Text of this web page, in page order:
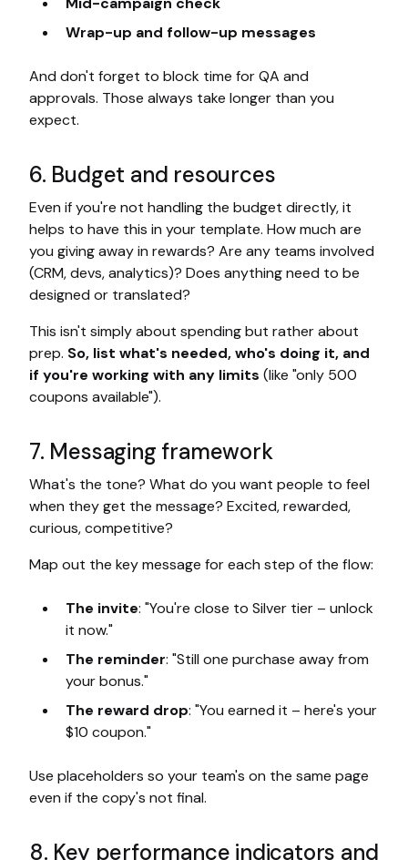
Wrap-up and follow-up messages
And don't forget to block time for QA and
approvals. Those always take longer than you
expect.
6. Budget and resources
Even if you're not handling the budget directly, it
helps to have this in your template. How much are
you giving away in rewards? Are any teams involved
(CRM, devs, analytics)? Does anything need to be
designed or translated?
This isn't simply about spending but rather about
prep. So, list what's needed, who's doing it, and
if you're working with any limits (like "only 500
coupons available").
7. Messaging framework
What's the tone? What do you want people to feel
when they get the message? Excited, rewarded,
curious, competitive?
Map out the key message for each step of the flow:
The invite: "You're close to Silver tier – unlock
it now."
The reminder: "Still one purchase away from
your bonus."
The reward drop: "You earned it – here's your
$10 coupon."
Use placeholders so your team's on the same page
even if the copy's not final.
8. Key performance indicators and